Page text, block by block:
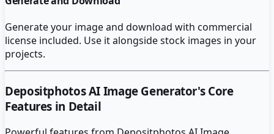
Generate your image and download with commercial
license included. Use it alongside stock images in your
projects.
Depositphotos AI Image Generator's Core
Features in Detail